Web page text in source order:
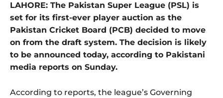
LAHORE: The Pakistan Super League (PSL) is
set for its first-ever player auction as the
Pakistan Cricket Board (PCB) decided to move
on from the draft system. The decision is likely
to be announced today, according to Pakistani
media reports on Sunday.
According to reports, the league’s Governing